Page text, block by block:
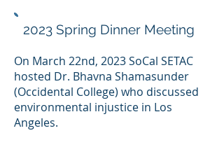
2023 Spring Dinner Meeting
On March 22nd, 2023 SoCal SETAC
hosted Dr. Bhavna Shamasunder
(Occidental College) who discussed
environmental injustice in Los
Angeles.